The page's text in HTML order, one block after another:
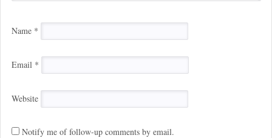
Name *
Email *
Website
Notify me of follow-up comments by email.